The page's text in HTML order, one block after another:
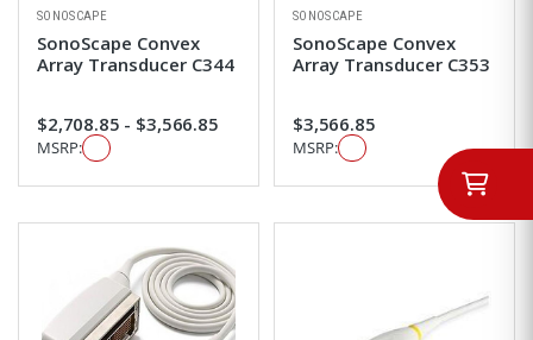
SONOSCAPE
SonoScape Convex
Array Transducer C344
$2,708.85 - $3,566.85
MSRP:
SONOSCAPE
SonoScape Convex
Array Transducer C353
$3,566.85
MSRP: